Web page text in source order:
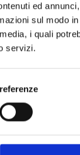
ed
sul modo
i quali
servizi.
or DDP terms?
custom sizes?